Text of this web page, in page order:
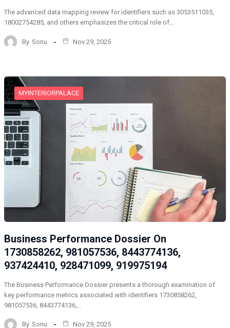
The advanced data mapping review for identifiers such as 3053511035,
18002754285, and others emphasizes the critical role of…
By Sonu Nov 29, 2025
MYINTERIORPALACE
Business Performance Dossier On
1730858262, 981057536, 8443774136,
937424410, 928471099, 919975194
The Business Performance Dossier presents a thorough examination of
key performance metrics associated with identifiers 1730858262,
981057536, 8443774136,…
By Sonu Nov 29, 2025